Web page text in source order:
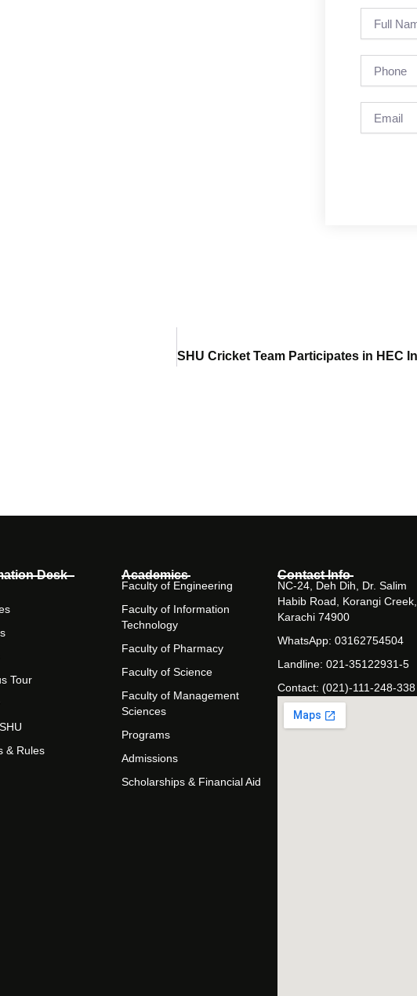
Name
Desk
Tour
& Rules
Academics
Faculty of Engineering
Faculty of Information
Technology
Faculty of Pharmacy
Faculty of Science
Faculty of Management
Sciences
Programs
Admissions
Scholarships & Financial Aid
Contact Info
NC-24, Deh Dih, Dr. Salim
Habib Road, Korangi Creek,
Karachi 74900
WhatsApp: 03162754504
Landline: 021-35122931-5
Contact: (021)-111-248-338